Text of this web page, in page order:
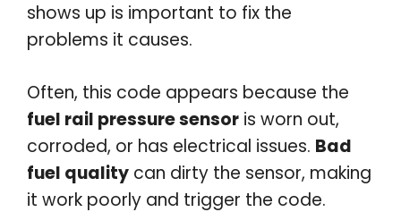
shows up is important to fix the
problems it causes.
Often, this code appears because the
fuel rail pressure sensor is worn out,
corroded, or has electrical issues. Bad
fuel quality can dirty the sensor, making
it work poorly and trigger the code.